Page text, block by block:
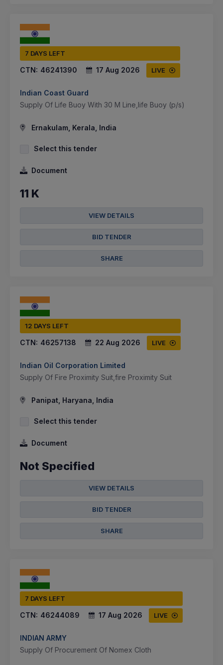
7 DAYS LEFT
CTN: 46241390 17 Aug 2026 LIVE
Indian Coast Guard
Supply Of Life Buoy With 30 M Line,life Buoy (p/s)
Ernakulam, Kerala, India
Select this tender
Document
11 K
VIEW DETAILS
BID TENDER
SHARE
12 DAYS LEFT
CTN: 46257138 22 Aug 2026 LIVE
Indian Oil Corporation Limited
Supply Of Fire Proximity Suit,fire Proximity Suit
Panipat, Haryana, India
Select this tender
Document
Not Specified
VIEW DETAILS
BID TENDER
SHARE
7 DAYS LEFT
CTN: 46244089 17 Aug 2026 LIVE
INDIAN ARMY
Supply Of Procurement Of Nomex Cloth